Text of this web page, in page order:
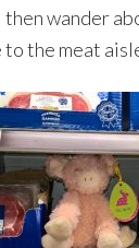
wander
the meat